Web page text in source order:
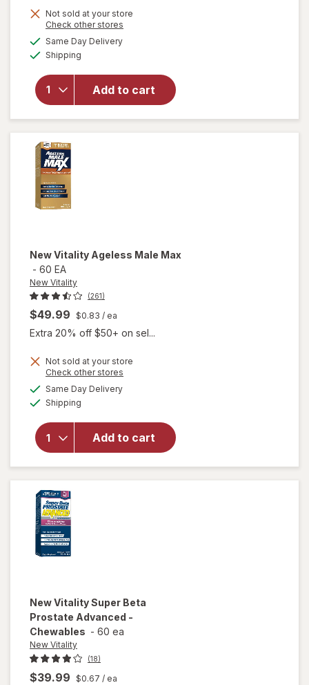
Not sold at your store
Check other stores
Same Day Deliveryavailable
Shipping
Add to cart
will open
Super
Beta
Prostate
Caps
New Vitality Ageless Male Max
- 60 EA
New Vitality
(261)
$49.99 $0.83 / ea
Extra 20% off $50+ on sel...
Not sold at your store
Check other stores
Same Day Deliveryavailable
Shipping
Add to cart
will
for
Vitality
New VitalitySuper Beta
Prostate Advanced -
Chewables - 60 ea
New Vitality
(18)
$39.99 $0.67 / ea